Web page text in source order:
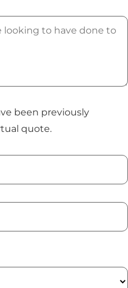
been previously
quote.